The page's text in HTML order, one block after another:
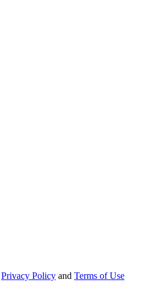
Privacy Policy and Terms of Use